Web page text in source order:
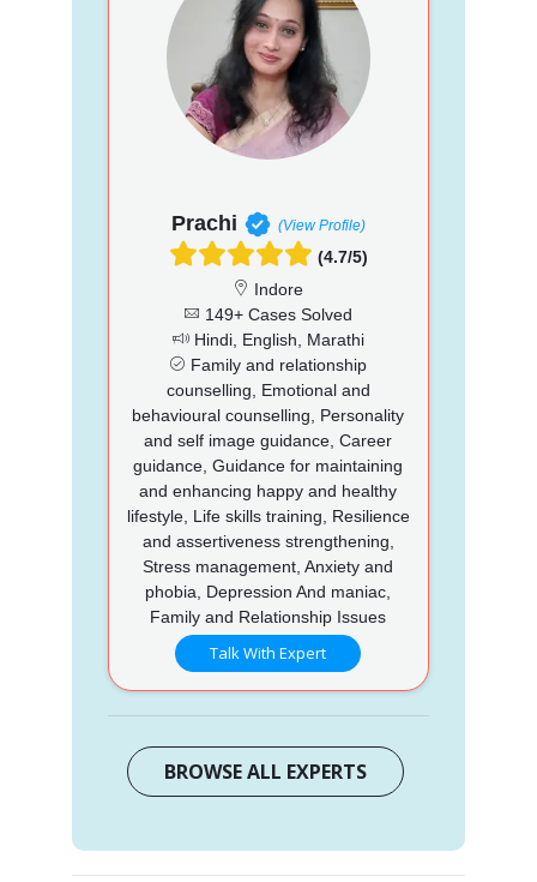
Prachi (View Profile)
(4.7/5)
Indore
149+ Cases Solved
Hindi, English, Marathi
Family and relationship
counselling, Emotional and
behavioural counselling, Personality
and self image guidance, Career
guidance, Guidance for maintaining
and enhancing happy and healthy
lifestyle, Life skills training, Resilience
and assertiveness strengthening,
Stress management, Anxiety and
phobia, Depression And maniac,
Family and Relationship Issues
Talk With Expert
BROWSE ALL EXPERTS